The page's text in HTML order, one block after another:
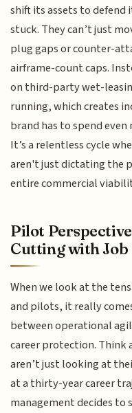
shift its assets to defend
stuck. They can’t just
plug gaps or counter-
airframe-count caps.
on third-party wet-
running, which creates
brand has to spend
It’s a relentless cycle
aren't just dictating the
entire commercial
Pilot
Cutting with Job
When we look at the
and pilots, it really
between operational
career protection.
aren’t just looking at
at a thirty-year career
management decides